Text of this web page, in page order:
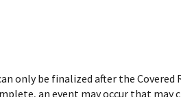
only be finalized after the Covered
an event may occur that